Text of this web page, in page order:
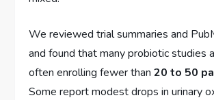
We reviewed trial summaries and
and found that many probiotic studies
often enrolling fewer than20 to 50
Some report modest drops in urinary